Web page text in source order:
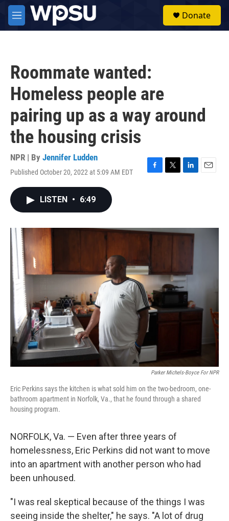
Skip to main content
M
e
Donate
Roommate wanted:
Homeless people are
pairing up as a way around
the housing crisis
NPR | By Jennifer Ludden
Published October 20, 2022 at 5:09 AM EDT
F
o
T
r
L
I
E
LISTEN • 6:49
Parker Michels-Boyce For NPR
Eric Perkins says the kitchen is what sold him on the two-bedroom, one-
bathroom apartment in Norfolk, Va., that he found through a shared
housing program.
NORFOLK, Va. — Even after three years of
homelessness, Eric Perkins did not want to move
into an apartment with another person who had
been unhoused.
"I was real skeptical because of the things I was
seeing inside the shelter," he says. "A lot of drug